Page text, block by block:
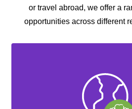
or travel abroad, we offer a
opportunities across different